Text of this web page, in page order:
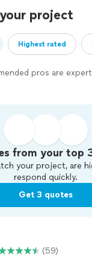
project
Highest rated
pros are
from your top
your project, are
respond quickly.
Get 3 quotes
(59)